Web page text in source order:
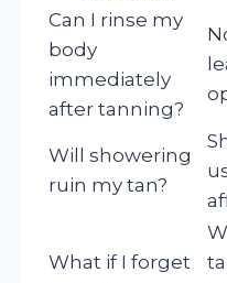
Can I rinse my
body
immediately
after tanning?
Will showering
ruin my tan?
What if I forget